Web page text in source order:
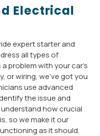
Electrical
expert starter and
all types of
problem with your car’s
or wiring, we’ve got you
use advanced
the issue and
how crucial
so we make it our
as it should.